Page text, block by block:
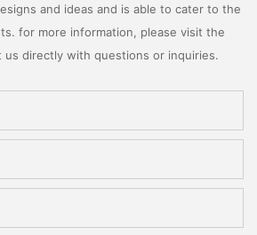
and ideas and is able to cater to the
for more information, please visit the
directly with questions or inquiries.